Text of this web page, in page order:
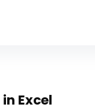
in Excel